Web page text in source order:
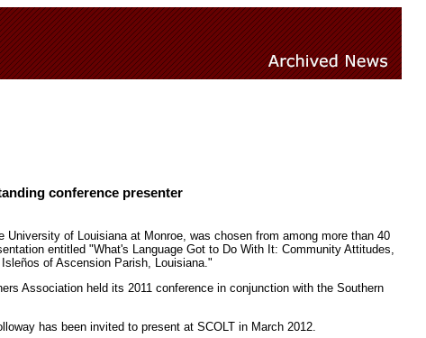
conference presenter
University of Louisiana at Monroe, was chosen from among more than 40
entitled "What's Language Got to Do With It: Community Attitudes,
of Ascension Parish, Louisiana."
Association held its 2011 conference in conjunction with the Southern
has been invited to present at SCOLT in March 2012.